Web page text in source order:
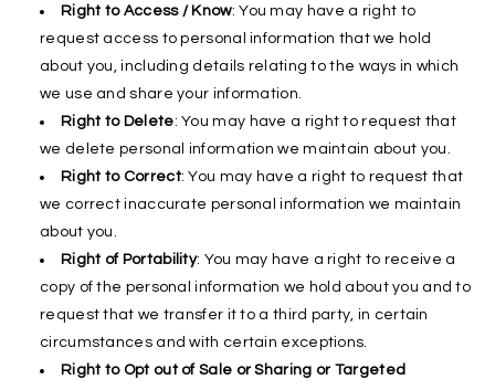
Right to Access / Know: You may have a right to
request access to personal information that we hold
about you, including details relating to the ways in which
we use and share your information.
Right to Delete: You may have a right to request that
we delete personal information we maintain about you.
Right to Correct: You may have a right to request that
we correct inaccurate personal information we maintain
about you.
Right of Portability: You may have a right to receive a
copy of the personal information we hold about you and to
request that we transfer it to a third party, in certain
circumstances and with certain exceptions.
Right to Opt out of Sale or Sharing or Targeted